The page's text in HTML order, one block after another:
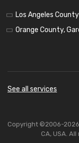
Los Angeles County
Orange County,
See all services
Copyright ©2006-2026
CA, USA.